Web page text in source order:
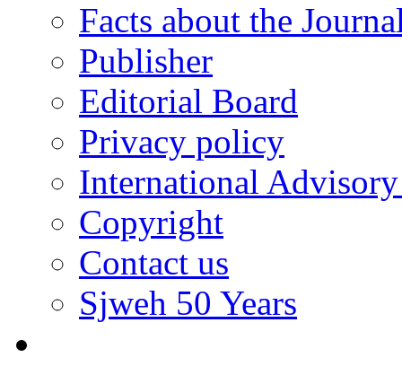
Facts about the
Publisher
Editorial Board
Privacy policy
International
Copyright
Contact us
Sjweh 50 Years